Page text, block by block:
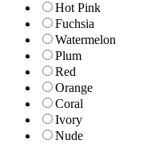
Hot Pink
Fuchsia
Watermelon
Plum
Red
Orange
Coral
Ivory
Nude